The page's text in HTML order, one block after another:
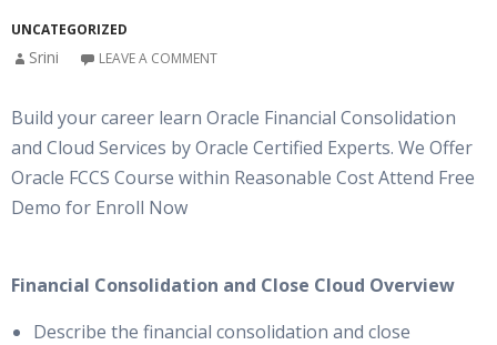
UNCATEGORIZED
Srini LEAVE A COMMENT
Build your career learn Oracle Financial Consolidation
and Cloud Services by Oracle Certified Experts. We Offer
Oracle FCCS Course within Reasonable Cost Attend Free
Demo for Enroll Now
Financial Consolidation and Close Cloud Overview
Describe the financial consolidation and close